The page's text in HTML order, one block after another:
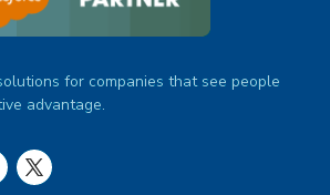
for companies that see people
advantage.